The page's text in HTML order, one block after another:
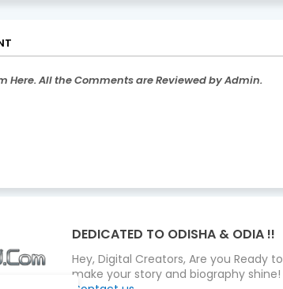
Here. All the Comments are Reviewed by Admin.
DEDICATED TO ODISHA & ODIA !!
Hey, Digital Creators, Are you Ready
make your story and biography shine!